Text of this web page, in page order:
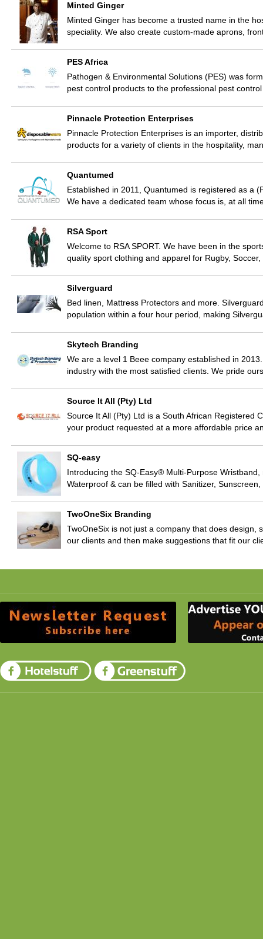
Minted Ginger
Minted Ginger has become a trusted name in the
speciality. We also create custom-made aprons,
PES Africa
Pathogen & Environmental Solutions (PES) was
pest control products to the professional pest
Pinnacle Protection Enterprises
Pinnacle Protection Enterprises is an importer,
products for a variety of clients in the hospitality,
Quantumed
Established in 2011, Quantumed is registered as a
We have a dedicated team whose focus is, at all
RSA Sport
Welcome to RSA SPORT. We have been in the
quality sport clothing and apparel for Rugby,
Silverguard
Bed linen, Mattress Protectors and more.
population within a four hour period, making
Skytech Branding
We are a level 1 Beee company established in
industry with the most satisfied clients. We pride
Source It All (Pty) Ltd
Source It All (Pty) Ltd is a South African Registered
your product requested at a more affordable price
SQ-easy
Introducing the SQ-Easy® Multi-Purpose
Waterproof & can be filled with Sanitizer,
TwoOneSix Branding
TwoOneSix is not just a company that does
our clients and then make suggestions that fit our